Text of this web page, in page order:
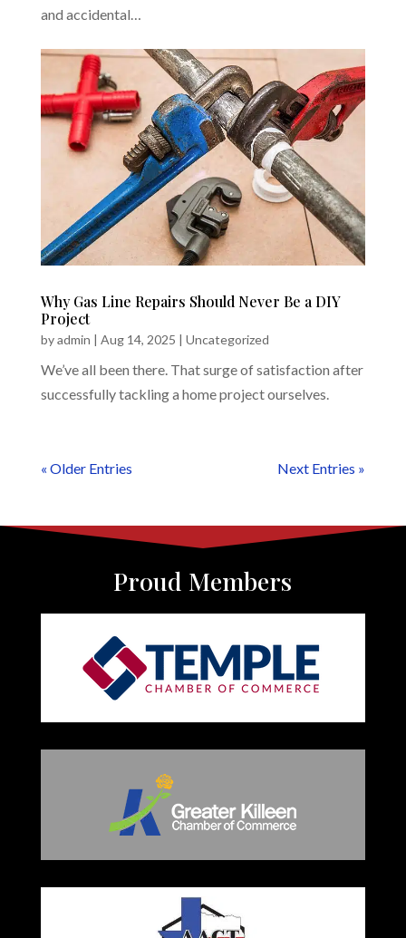
and accidental…
Why Gas Line Repairs Should Never Be a DIY
Project
byadmin | Aug 14, 2025 | Uncategorized
We’ve all been there. That surge of satisfaction after
successfully tackling a home project ourselves.
« Older Entries Next Entries »
Proud Members